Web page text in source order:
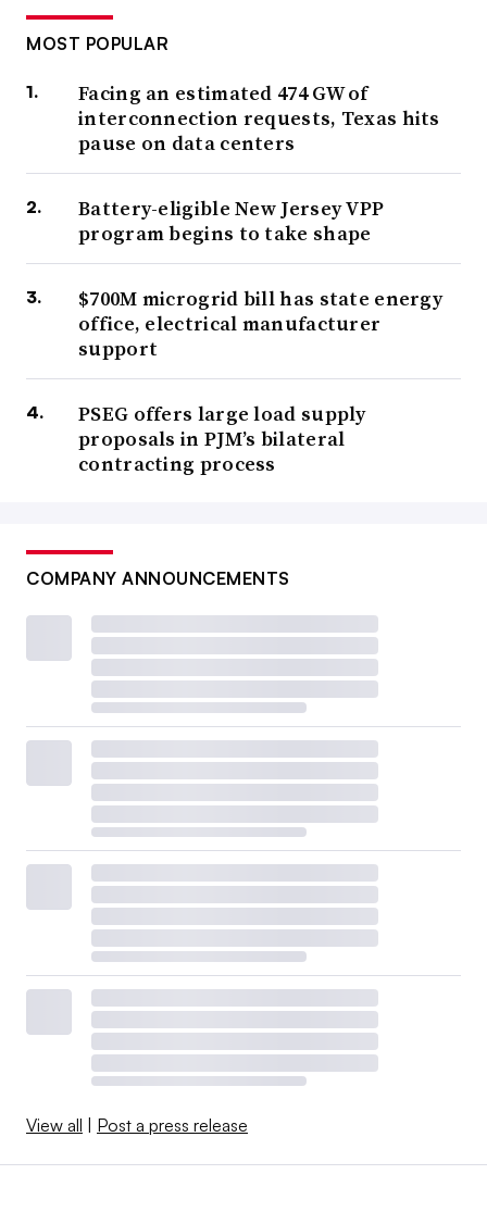
MOST POPULAR
Facing an estimated 474 GW of
interconnection requests, Texas hits
pause on data centers
Battery-eligible New Jersey VPP
program begins to take shape
$700M microgrid bill has state energy
office, electrical manufacturer
support
PSEG offers large load supply
proposals in PJM’s bilateral
contracting process
COMPANY ANNOUNCEMENTS
View all Post a press release